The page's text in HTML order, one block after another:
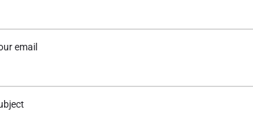
email